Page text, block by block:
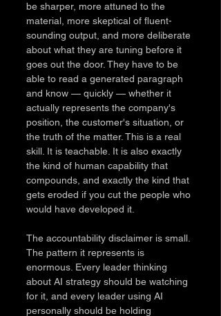
be sharper, more attuned to the
material, more skeptical of fluent-
sounding output, and more deliberate
about what they are tuning before it
goes out the door. They have to be
able to read a generated paragraph
and know — quickly — whether it
actually represents the company's
position, the customer's situation, or
the truth of the matter. This is a real
skill. It is teachable. It is also exactly
the kind of human capability that
compounds, and exactly the kind that
gets eroded if you cut the people who
would have developed it.
The accountability disclaimer is small.
The pattern it represents is
enormous. Every leader thinking
about AI strategy should be watching
for it, and every leader using AI
personally should be holding